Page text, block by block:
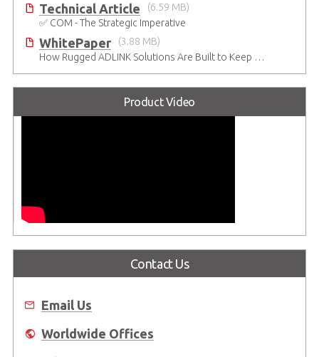
Technical Article
(6.59 MB)
✅ COM - The Strategic Imperative
WhitePaper
(3.88 MB)
How Rugged ADLINK Solutions Are Built to Keep Going
Product Video
Contact Us
Email Us
Worldwide Offices